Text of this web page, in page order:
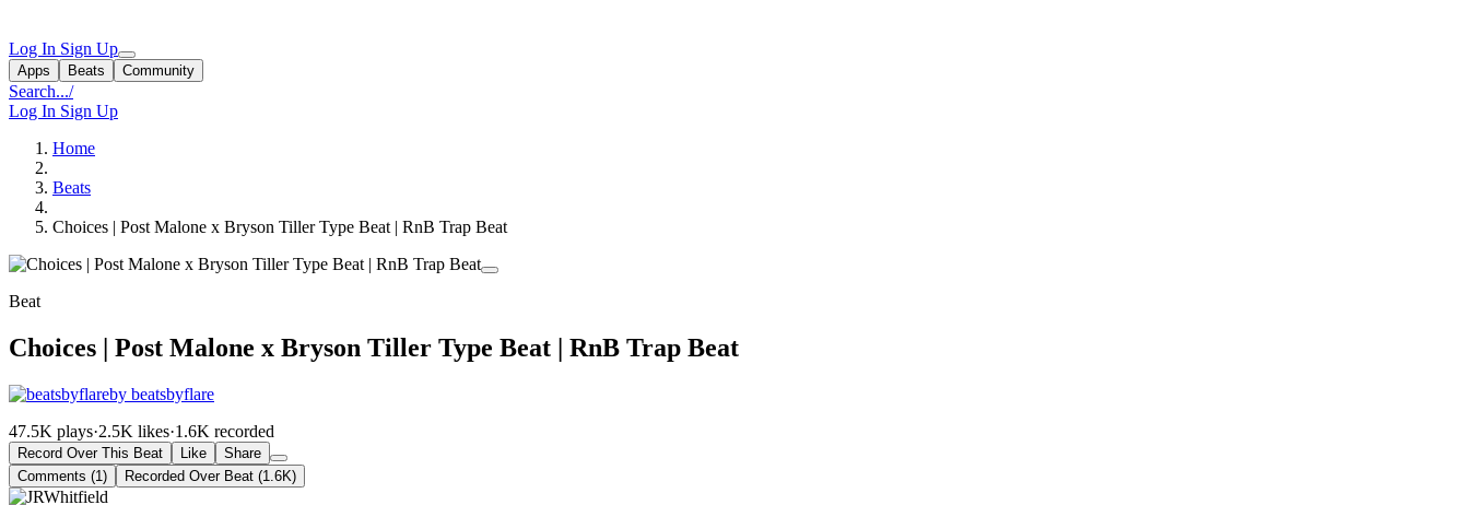
Log In Sign Up
Apps Beats Community
Search.../
Log In Sign Up
Home
Beats
Choices | Post Malone x Bryson Tiller Type Beat | RnB Trap Beat
Beat
Choices | Post Malone x Bryson Tiller Type Beat | RnB Trap Beat
by beatsbyflare
47.5K plays·2.5K likes·1.6K recorded
Record Over This Beat Like
Share
Comments (1)
Recorded Over Beat (1.6K)